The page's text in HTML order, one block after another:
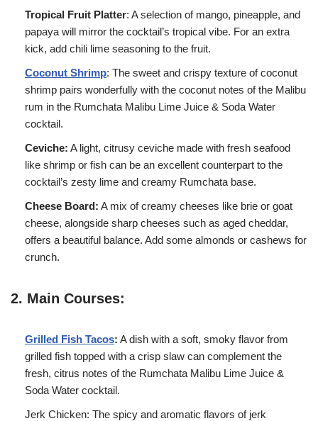
Tropical Fruit Platter: A selection of mango, pineapple, and
papaya will mirror the cocktail’s tropical vibe. For an extra
kick, add chili lime seasoning to the fruit.
Coconut Shrimp: The sweet and crispy texture of coconut
shrimp pairs wonderfully with the coconut notes of the Malibu
rum in the Rumchata Malibu Lime Juice & Soda Water
cocktail.
Ceviche: A light, citrusy ceviche made with fresh seafood
like shrimp or fish can be an excellent counterpart to the
cocktail’s zesty lime and creamy Rumchata base.
Cheese Board: A mix of creamy cheeses like brie or goat
cheese, alongside sharp cheeses such as aged cheddar,
offers a beautiful balance. Add some almonds or cashews for
crunch.
2. Main Courses:
Grilled Fish Tacos: A dish with a soft, smoky flavor from
grilled fish topped with a crisp slaw can complement the
fresh, citrus notes of the Rumchata Malibu Lime Juice &
Soda Water cocktail.
Jerk Chicken: The spicy and aromatic flavors of jerk